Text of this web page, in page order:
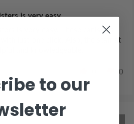
is very easy
is very easy. These canisters
just one click. Also, the staff at
and knowledgeable.
0
to our